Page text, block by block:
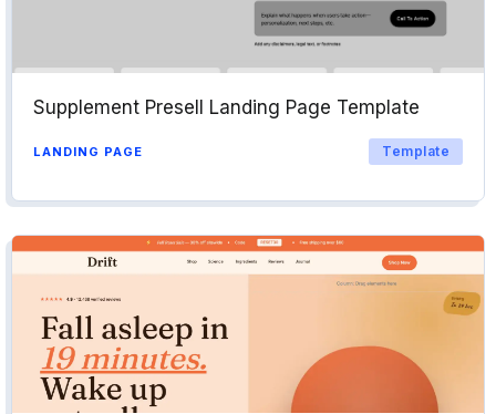
Supplement Presell Landing Page Template
LANDING PAGE Template